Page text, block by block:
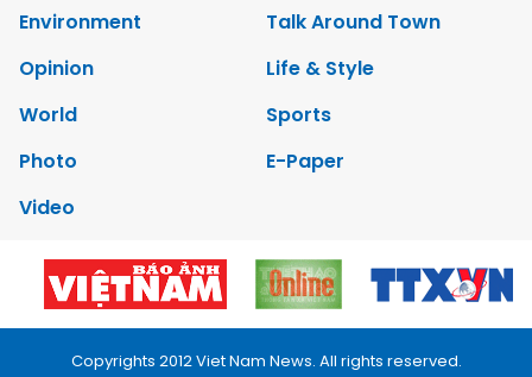
Environment
Talk Around Town
Opinion
Life & Style
World
Sports
Photo
E-Paper
Video
Copyrights 2012 Viet Nam News. All rights reserved.